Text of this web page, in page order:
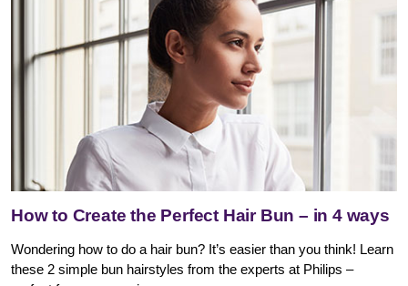
How to Create the Perfect Hair Bun – in 4 ways
Wondering how to do a hair bun? It’s easier than you think! Learn
these 2 simple bun hairstyles from the experts at Philips –